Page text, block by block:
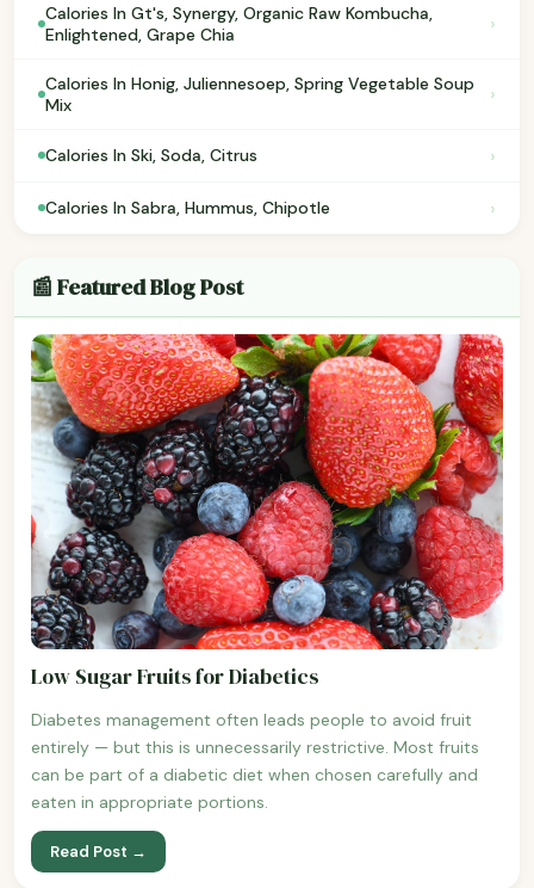
Calories In Gt's, Synergy, Organic Raw Kombucha,
Enlightened, Grape Chia
›
Calories In Honig, Juliennesoep, Spring Vegetable Soup
Mix
›
Calories In Ski, Soda, Citrus ›
Calories In Sabra, Hummus, Chipotle ›
📰 Featured Blog Post
Low Sugar Fruits for Diabetics
Diabetes management often leads people to avoid fruit
entirely — but this is unnecessarily restrictive. Most fruits
can be part of a diabetic diet when chosen carefully and
eaten in appropriate portions.
Read Post →